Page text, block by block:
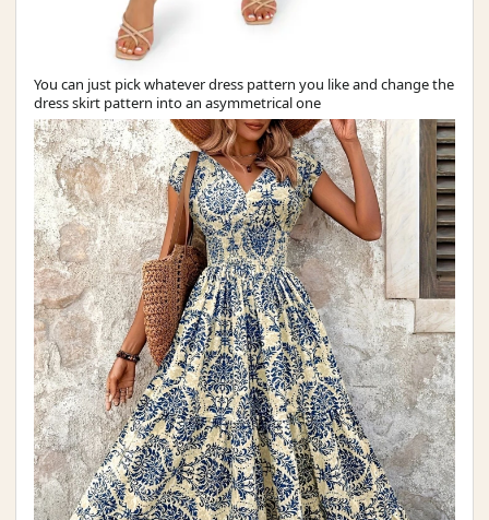
You can just pick whatever dress pattern you like and change the
dress skirt pattern into an asymmetrical one